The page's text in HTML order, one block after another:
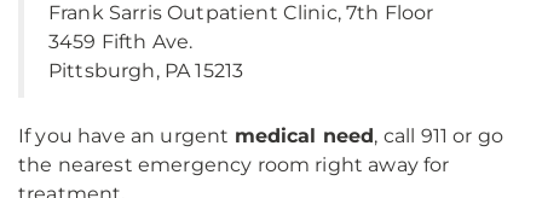
Frank Sarris Outpatient Clinic, 7th Floor
3459 Fifth Ave.
Pittsburgh, PA 15213
If you have an urgent medical need, call 911 or go
the nearest emergency room right away for